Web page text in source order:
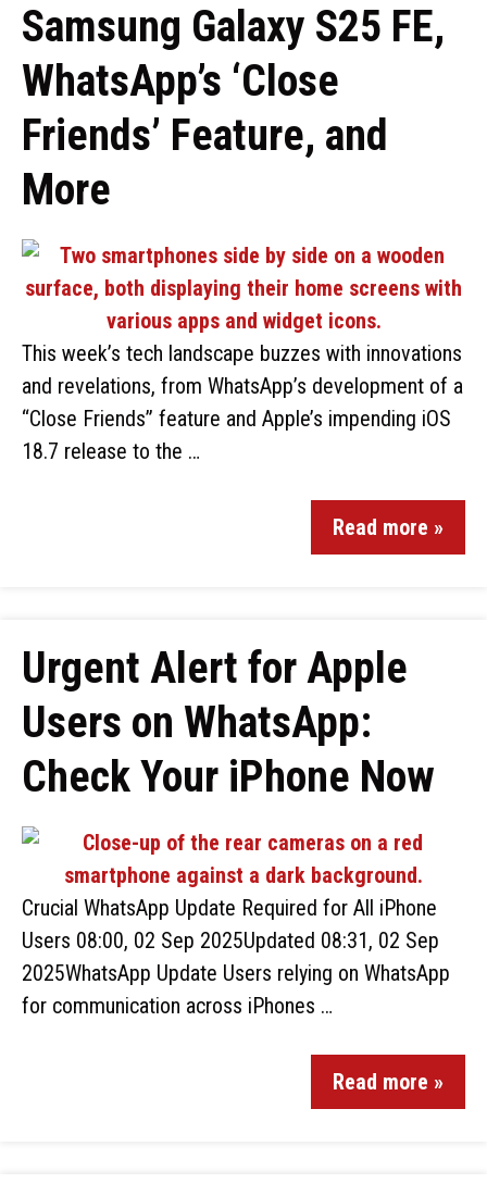
Samsung Galaxy S25 FE,
WhatsApp’s ‘Close
Friends’ Feature, and
More
This week’s tech landscape buzzes with innovations
and revelations, from WhatsApp’s development of a
“Close Friends” feature and Apple’s impending iOS
18.7 release to the …
Read more »
Urgent Alert for Apple
Users on WhatsApp:
Check Your iPhone Now
Crucial WhatsApp Update Required for All iPhone
Users 08:00, 02 Sep 2025Updated 08:31, 02 Sep
2025WhatsApp Update Users relying on WhatsApp
for communication across iPhones …
Read more »